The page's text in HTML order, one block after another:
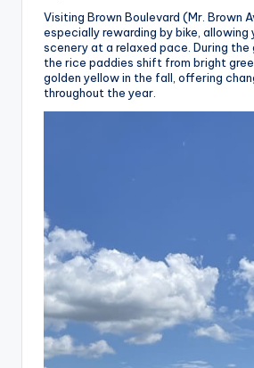
Visiting Brown Boulevard (Mr. Brown
especially rewarding by bike, allowing
scenery at a relaxed pace. During the
the rice paddies shift from bright
golden yellow in the fall, offering
throughout the year.